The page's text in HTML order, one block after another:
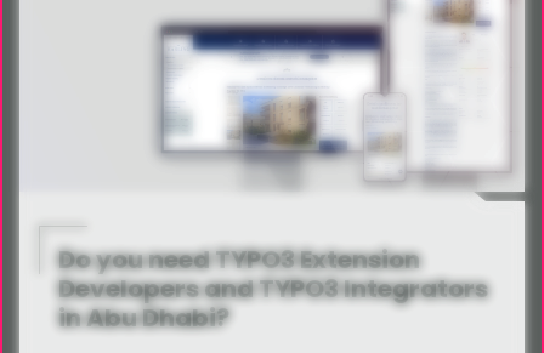
Do you need TYPO3 Extension
Developers and TYPO3 Integrators
in Abu Dhabi?